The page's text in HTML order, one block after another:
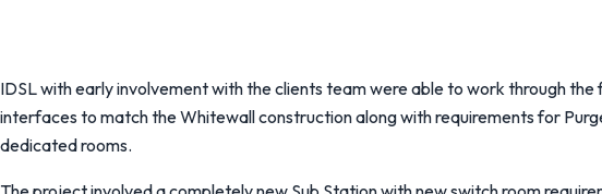
IDSL with early involvement with the clients team were able to work through
interfaces to match the Whitewall construction along with requirements for
dedicated rooms.